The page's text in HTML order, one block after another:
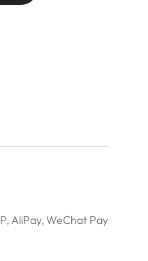
AliPay, WeChat Pay